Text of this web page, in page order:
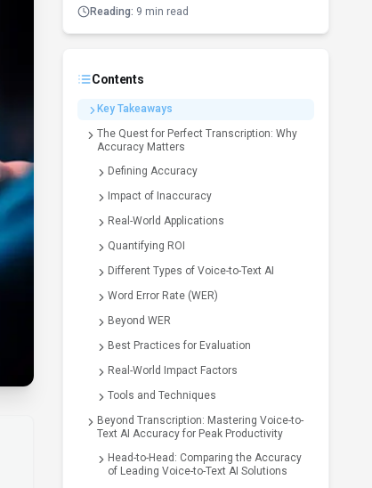
Reading: 9 min read
Contents
Key Takeaways
The Quest for Perfect Transcription: Why
Accuracy Matters
Defining Accuracy
Impact of Inaccuracy
Real-World Applications
Quantifying ROI
Different Types of Voice-to-Text AI
Word Error Rate (WER)
Beyond WER
Best Practices for Evaluation
Real-World Impact Factors
Tools and Techniques
Beyond Transcription: Mastering Voice-to-
Text AI Accuracy for Peak Productivity
Head-to-Head: Comparing the Accuracy
of Leading Voice-to-Text AI Solutions